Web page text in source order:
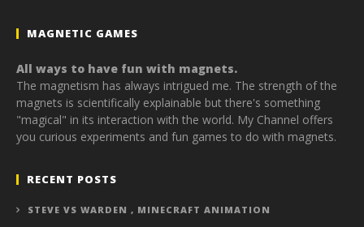
MAGNETIC GAMES
All ways to have fun with magnets.
The magnetism has always intrigued me. The strength of the
magnets is scientifically explainable but there's something
"magical" in its interaction with the world. My Channel offers
you curious experiments and fun games to do with magnets.
RECENT POSTS
STEVE VS WARDEN , MINECRAFT ANIMATION